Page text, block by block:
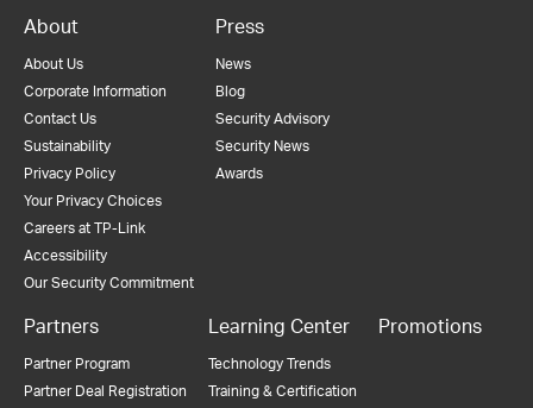
About
About Us
Corporate Information
Contact Us
Sustainability
Privacy Policy
Your Privacy Choices
Careers at TP-Link
Accessibility
Our Security Commitment
Press
News
Blog
Security Advisory
Security News
Awards
Partners
Partner Program
Partner Deal Registration
Learning Center
Technology Trends
Training & Certification
Promotions